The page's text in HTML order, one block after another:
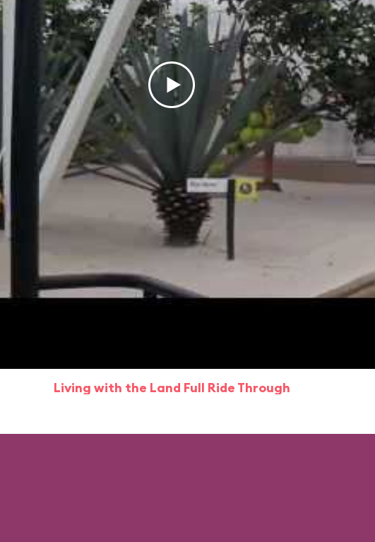
Living with the Land Full Ride Through